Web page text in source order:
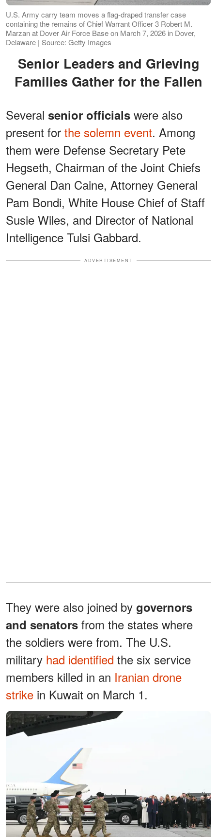
U.S. Army carry team moves a flag-draped transfer case
containing the remains of Chief Warrant Officer 3 Robert M.
Marzan at Dover Air Force Base on March 7, 2026 in Dover,
Delaware | Source: Getty Images
Senior Leaders and Grieving
Families Gather for the Fallen
Several senior officials were also
present for the solemn event. Among
them were Defense Secretary Pete
Hegseth, Chairman of the Joint Chiefs
General Dan Caine, Attorney General
Pam Bondi, White House Chief of Staff
Susie Wiles, and Director of National
Intelligence Tulsi Gabbard.
ADVERTISEMENT
They were also joined by governors
and senators from the states where
the soldiers were from. The U.S.
military had identified the six service
members killed in an Iranian drone
strike in Kuwait on March 1.